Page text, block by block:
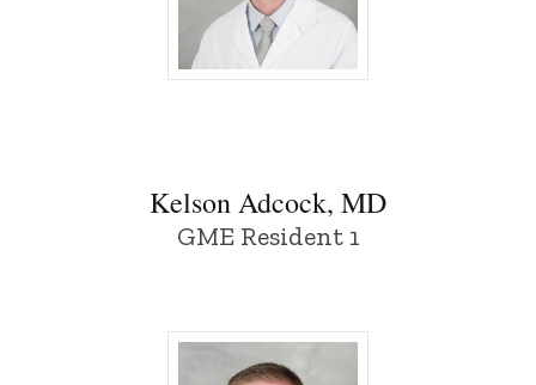
Kelson Adcock, MD - University of Iowa
Kelson Adcock, MD
GME Resident 1